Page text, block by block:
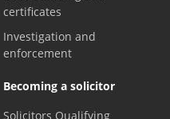
certificates
Investigation and
enforcement
Becoming a solicitor
Solicitors Qualifying